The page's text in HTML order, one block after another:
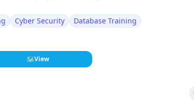
Cyber Security
Database Training
🗺View